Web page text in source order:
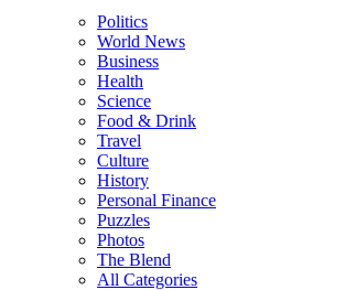
Politics
World News
Business
Health
Science
Food & Drink
Travel
Culture
History
Personal Finance
Puzzles
Photos
The Blend
All Categories